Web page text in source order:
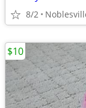
8/2
$10